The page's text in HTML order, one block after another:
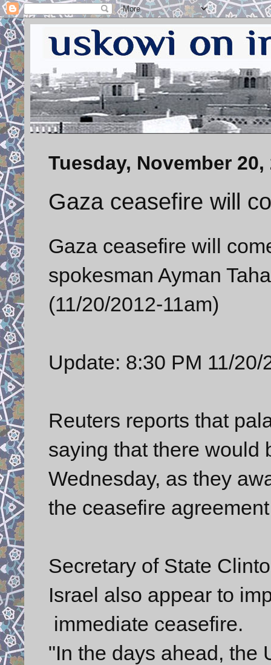
Tuesday, November 20,
Gaza ceasefire will
Gaza ceasefire will
spokesman Ayman
(11/20/2012-11am)
Update: 8:30 PM 11/20/
Reuters reports that
saying that there would
Wednesday, as they
the ceasefire
Secretary of State
Israel also appear to
immediate ceasefire.
"In the days ahead, the